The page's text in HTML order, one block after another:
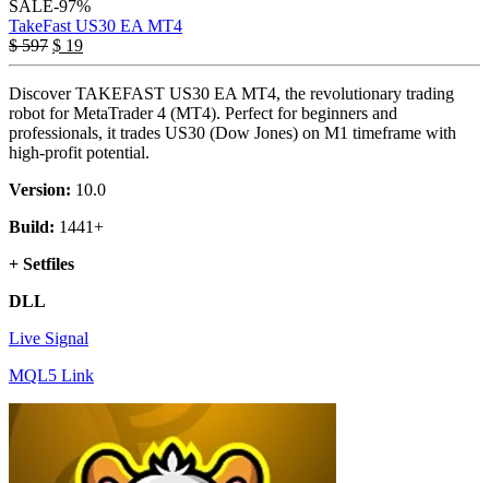
SALE-97%
TakeFast US30 EA MT4
$597 Original
price
was:
$ 597.
$ 19Current
price
is:
$ 19.
Discover TAKEFAST US30 EA MT4, the revolutionary trading
robot for MetaTrader 4 (MT4). Perfect for beginners and
professionals, it trades US30 (Dow Jones) on M1 timeframe with
high-profit potential.
Version: 10.0
Build: 1441+
+ Setfiles
DLL
Live Signal
MQL5 Link